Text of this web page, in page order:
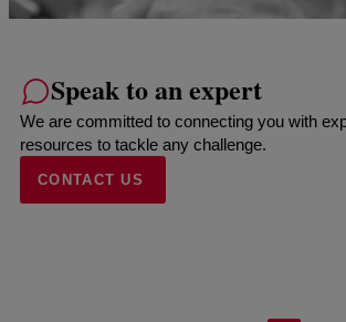
Speak to an expert
We are committed to connecting you with
resources to tackle any challenge.
CONTACT US